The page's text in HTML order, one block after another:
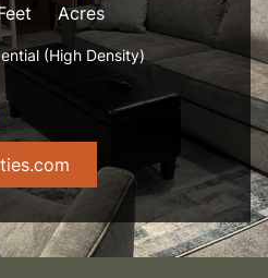
Acres
(High Density)